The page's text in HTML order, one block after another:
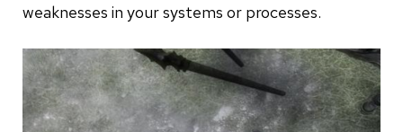
weaknesses in your systems or processes.